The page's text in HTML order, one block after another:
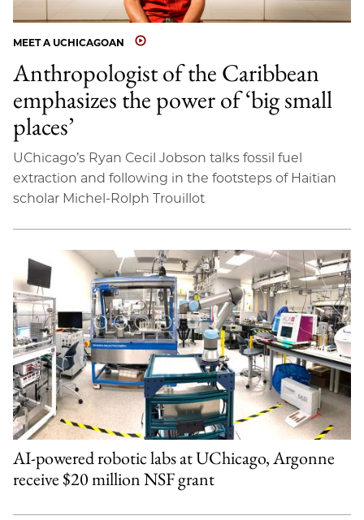
MEET A UCHICAGOAN
Anthropologist of the Caribbean
emphasizes the power of ‘big small
places’
UChicago’s Ryan Cecil Jobson talks fossil fuel
extraction and following in the footsteps of Haitian
scholar Michel-Rolph Trouillot
AI-powered robotic labs at UChicago, Argonne
receive $20 million NSF grant